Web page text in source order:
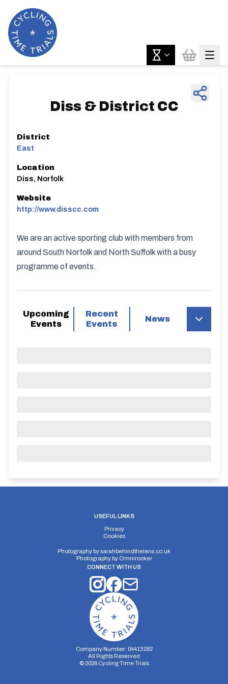
Diss & District CC
District
East
Location
Diss, Norfolk
Website
http://www.disscc.com
We are an active sporting club with members from
around South Norfolk and North Suffolk with a busy
programme of events.
Upcoming
Events
Recent
Events
News
USEFUL LINKS
Privacy
Cookies
Photography bysarahbehindthelens.co.uk
Photography by Omnirocker
CONNECT WITH US
Company Number: 04413282
All Rights Reserved
© 2026Cycling Time Trials